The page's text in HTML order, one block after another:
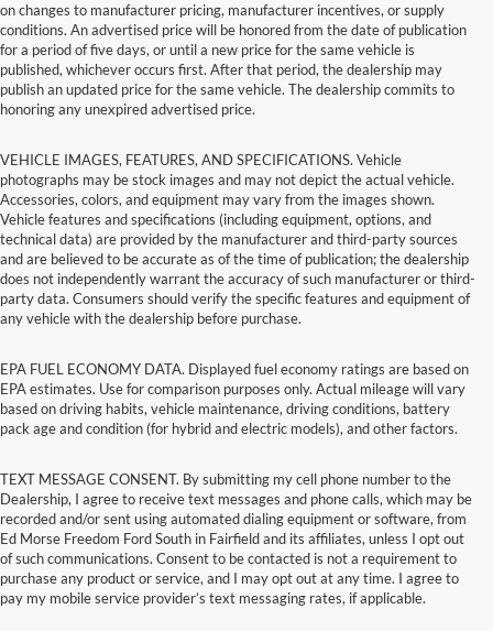
on changes to manufacturer pricing, manufacturer incentives, or supply
conditions. An advertised price will be honored from the date of publication
for a period of five days, or until a new price for the same vehicle is
published, whichever occurs first. After that period, the dealership may
publish an updated price for the same vehicle. The dealership commits to
honoring any unexpired advertised price.
VEHICLE IMAGES, FEATURES, AND SPECIFICATIONS. Vehicle
photographs may be stock images and may not depict the actual vehicle.
Accessories, colors, and equipment may vary from the images shown.
Vehicle features and specifications (including equipment, options, and
technical data) are provided by the manufacturer and third-party sources
and are believed to be accurate as of the time of publication; the dealership
does not independently warrant the accuracy of such manufacturer or third-
party data. Consumers should verify the specific features and equipment of
any vehicle with the dealership before purchase.
EPA FUEL ECONOMY DATA. Displayed fuel economy ratings are based on
EPA estimates. Use for comparison purposes only. Actual mileage will vary
based on driving habits, vehicle maintenance, driving conditions, battery
pack age and condition (for hybrid and electric models), and other factors.
TEXT MESSAGE CONSENT. By submitting my cell phone number to the
Dealership, I agree to receive text messages and phone calls, which may be
recorded and/or sent using automated dialing equipment or software, from
Ed Morse Freedom Ford South in Fairfield and its affiliates, unless I opt out
of such communications. Consent to be contacted is not a requirement to
purchase any product or service, and I may opt out at any time. I agree to
pay my mobile service provider’s text messaging rates, if applicable.